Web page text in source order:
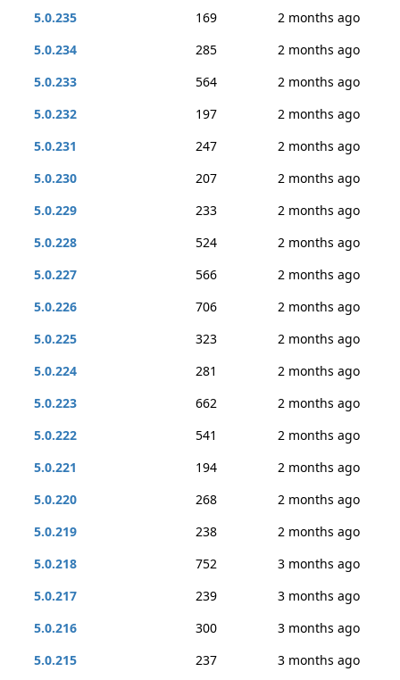
5.0.235
169
2 months ago
5.0.234
285
2 months ago
5.0.233
564
2 months ago
5.0.232
197
2 months ago
5.0.231
247
2 months ago
5.0.230
207
2 months ago
5.0.229
233
2 months ago
5.0.228
524
2 months ago
5.0.227
566
2 months ago
5.0.226
706
2 months ago
5.0.225
323
2 months ago
5.0.224
281
2 months ago
5.0.223
662
2 months ago
5.0.222
541
2 months ago
5.0.221
194
2 months ago
5.0.220
268
2 months ago
5.0.219
238
2 months ago
5.0.218
752
3 months ago
5.0.217
239
3 months ago
5.0.216
300
3 months ago
5.0.215
237 3 months ago